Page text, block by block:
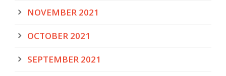
NOVEMBER 2021
OCTOBER 2021
SEPTEMBER 2021